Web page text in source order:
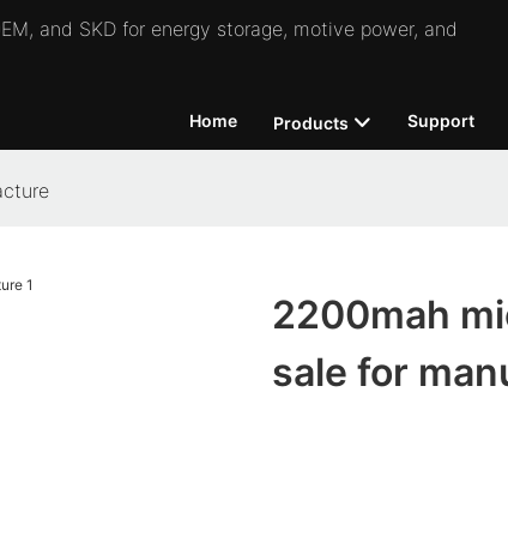
and SKD for energy storage, motive power, and
Home Products Support
2200mah
sale for